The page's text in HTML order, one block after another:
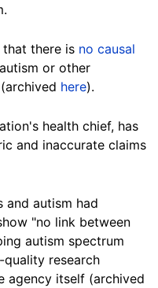
that there is no causal
or other
here).
health chief, has
and inaccurate claims
and autism had
"no link between
autism spectrum
research
agency itself (archived